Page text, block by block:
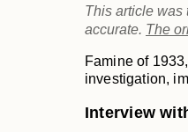
This article was
accurate. The
Famine of
investigation,
Interview